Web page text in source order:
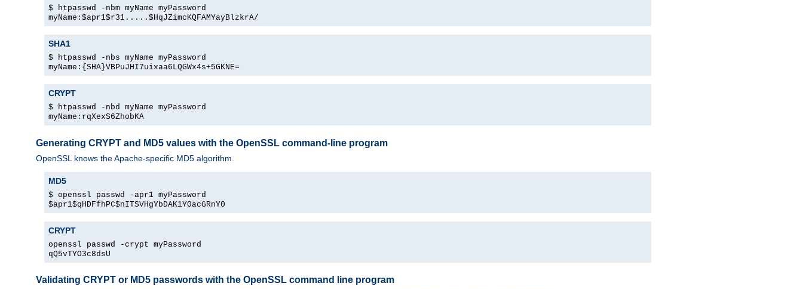
$ htpasswd -nbm myName myPassword
myName:$apr1$r31.....$HqJZimcKQFAMYayBlzkrA/
SHA1
$ htpasswd -nbs myName myPassword
myName:{SHA}VBPuJHI7uixaa6LQGWx4s+5GKNE=
CRYPT
$ htpasswd -nbd myName myPassword
myName:rqXexS6ZhobKA
Generating CRYPT and MD5 values with the OpenSSL command-line program
OpenSSL knows the Apache-specific MD5 algorithm.
MD5
$ openssl passwd -apr1 myPassword
$apr1$qHDFfhPC$nITSVHgYbDAK1Y0acGRnY0
CRYPT
openssl passwd -crypt myPassword
qQ5vTYO3c8dsU
Validating CRYPT or MD5 passwords with the OpenSSL command line program